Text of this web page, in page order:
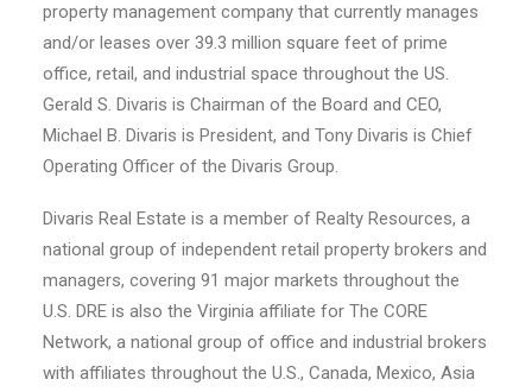
property management company that currently manages
and/or leases over 39.3 million square feet of prime
office, retail, and industrial space throughout the US.
Gerald S. Divaris is Chairman of the Board and CEO,
Michael B. Divaris is President, and Tony Divaris is Chief
Operating Officer of the Divaris Group.
Divaris Real Estate is a member of Realty Resources, a
national group of independent retail property brokers and
managers, covering 91 major markets throughout the
U.S. DRE is also the Virginia affiliate for The CORE
Network, a national group of office and industrial brokers
with affiliates throughout the U.S., Canada, Mexico, Asia